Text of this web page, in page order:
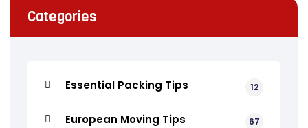
Categories
Essential Packing Tips 12
European Moving Tips 67